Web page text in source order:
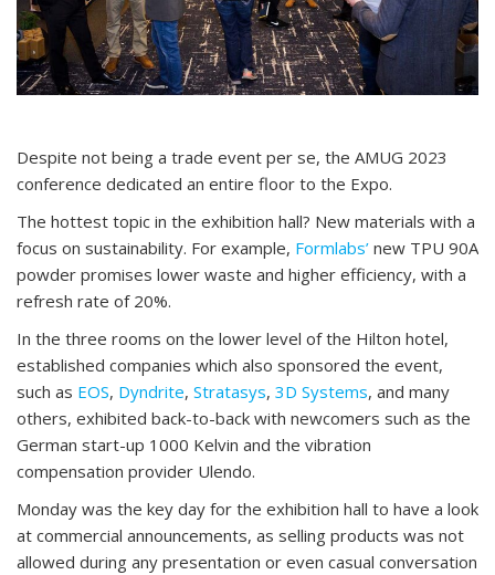
Despite not being a trade event per se, the AMUG 2023
conference dedicated an entire floor to the Expo.
The hottest topic in the exhibition hall? New materials with a
focus on sustainability. For example, Formlabs’ new TPU 90A
powder promises lower waste and higher efficiency, with a
refresh rate of 20%.
In the three rooms on the lower level of the Hilton hotel,
established companies which also sponsored the event,
such as EOS, Dyndrite, Stratasys, 3D Systems, and many
others, exhibited back-to-back with newcomers such as the
German start-up 1000 Kelvin and the vibration
compensation provider Ulendo.
Monday was the key day for the exhibition hall to have a look
at commercial announcements, as selling products was not
allowed during any presentation or even casual conversation